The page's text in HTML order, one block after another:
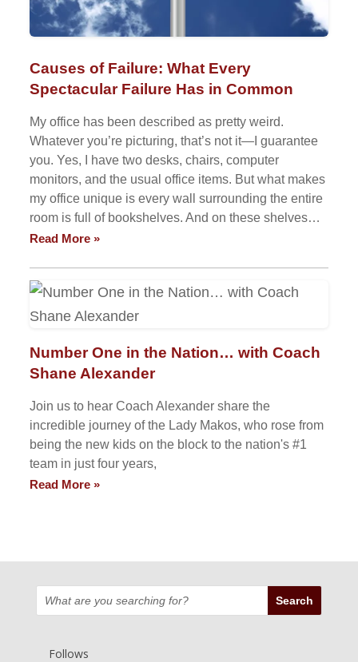
Causes of Failure: What Every
Spectacular Failure Has in Common
My office has been described as pretty weird.
Whatever you’re picturing, that’s not it—I guarantee
you. Yes, I have two desks, chairs, computer
monitors, and the usual office items. But what makes
my office unique is every wall surrounding the entire
room is full of bookshelves. And on these shelves…
Read More »
Number One in the Nation… with Coach
Shane Alexander
Join us to hear Coach Alexander share the
incredible journey of the Lady Makos, who rose from
being the new kids on the block to the nation's #1
team in just four years,
Read More »
Follows